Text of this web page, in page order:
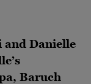
and Danielle
Baruch